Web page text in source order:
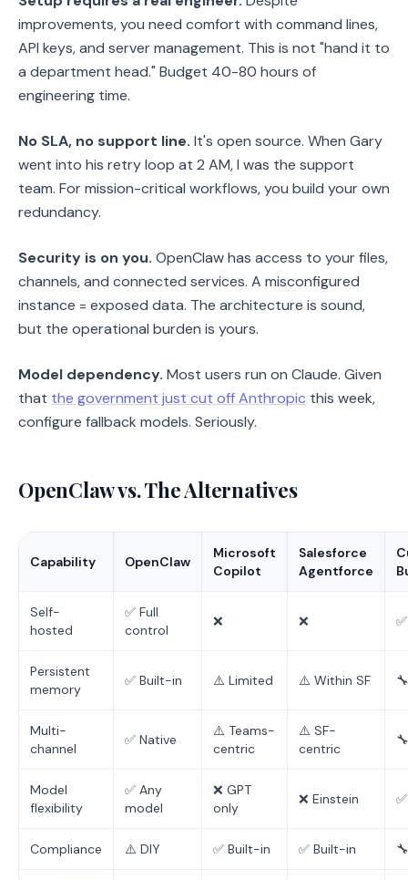
improvements, you need comfort with command lines,
API keys, and server management. This is not "hand it to
a department head." Budget 40-80 hours of
engineering time.
No SLA, no support line. It's open source. When Gary
went into his retry loop at 2 AM, I was the support
team. For mission-critical workflows, you build your own
redundancy.
Security is on you. OpenClaw has access to your files,
channels, and connected services. A misconfigured
instance = exposed data. The architecture is sound,
but the operational burden is yours.
Model dependency. Most users run on Claude. Given
that the government just cut off Anthropic this week,
configure fallback models. Seriously.
OpenClaw vs. The Alternatives
Capability OpenClaw
Microsoft
Copilot
Salesforce
Agentforce
Self-
hosted
✅ Full
control
❌ ❌ ✅
Persistent
memory
✅ Built-in ⚠️ Limited ⚠️ Within SF
Multi-
channel
✅ Native
⚠️ Teams-
centric
⚠️ SF-
centric
Model
flexibility
✅ Any
model
❌ GPT
only
❌ Einstein ✅
Compliance ⚠️ DIY ✅ Built-in ✅ Built-in